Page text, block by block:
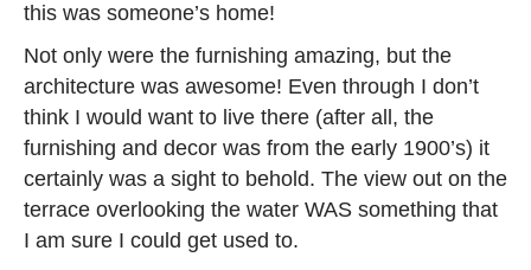
this was someone’s home!
Not only were the furnishing amazing, but the
architecture was awesome! Even through I don’t
think I would want to live there (after all, the
furnishing and decor was from the early 1900’s) it
certainly was a sight to behold. The view out on the
terrace overlooking the water WAS something that
I am sure I could get used to.